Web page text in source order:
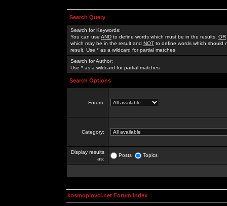
Search Query
Search for Keywords:
You can use AND to define words which must be in the results, OR
which may be in the result and NOT to define words which should
result. Use * as a wildcard for partial matches
Search for Author:
Use * as a wildcard for partial matches
Search Options
Forum:
Category:
Display results
as:
Posts Topics
kosmoplovci.net Forum Index